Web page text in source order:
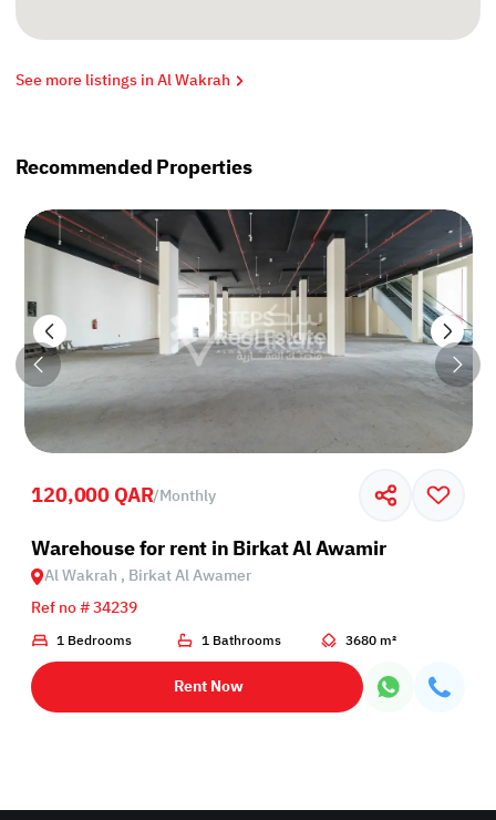
See more listings in Al Wakrah
Recommended Properties
Al Awamer
120,000 QAR/Monthly
Warehouse for rent in Birkat Al Awamir
Al Wakrah , Birkat Al Awamer
Ref no # 34239
1 Bedrooms 1 Bathrooms 3680 m²
Rent Now